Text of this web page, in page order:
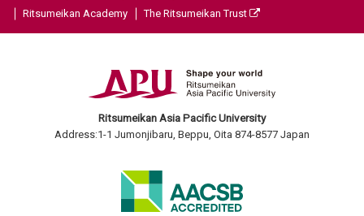
Ritsumeikan Academy
The Ritsumeikan Trust
Ritsumeikan Asia Pacific University
Address:1-1 Jumonjibaru, Beppu, Oita 874-8577 Japan